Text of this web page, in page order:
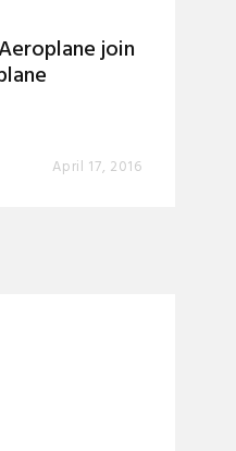
join
April 17, 2016